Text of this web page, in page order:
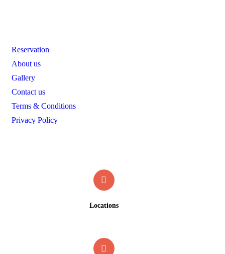
Reservation
About us
Gallery
Contact us
Terms & Conditions
Privacy Policy
Locations